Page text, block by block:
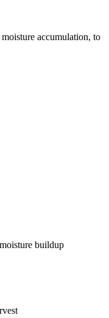
accumulation, to
buildup